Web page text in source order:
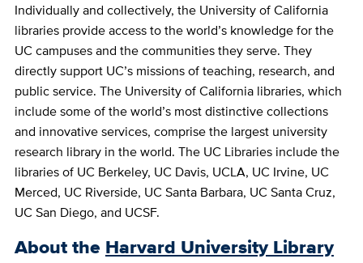
Individually and collectively, the University of California
libraries provide access to the world’s knowledge for the
UC campuses and the communities they serve. They
directly support UC’s missions of teaching, research, and
public service. The University of California libraries, which
include some of the world’s most distinctive collections
and innovative services, comprise the largest university
research library in the world. The UC Libraries include the
libraries of UC Berkeley, UC Davis, UCLA, UC Irvine, UC
Merced, UC Riverside, UC Santa Barbara, UC Santa Cruz,
UC San Diego, and UCSF.
About the Harvard University Library